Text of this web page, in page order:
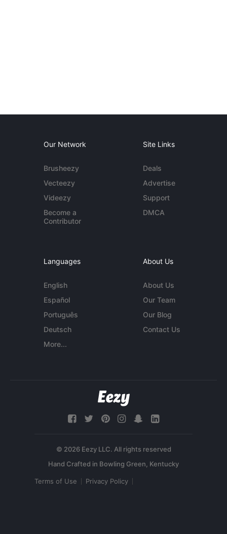
Our Network
Brusheezy
Vecteezy
Videezy
Become a
Contributor
Site Links
Deals
Advertise
Support
DMCA
Languages
English
Español
Português
Deutsch
More...
About Us
About Us
Our Team
Our Blog
Contact Us
© 2026 Eezy LLC. All rights reserved
Terms of Use Privacy Policy